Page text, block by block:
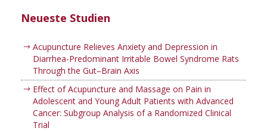
Neueste Studien
Acupuncture Relieves Anxiety and Depression in
Diarrhea-Predominant Irritable Bowel Syndrome Rats
Through the Gut–Brain Axis
Effect of Acupuncture and Massage on Pain in
Adolescent and Young Adult Patients with Advanced
Cancer: Subgroup Analysis of a Randomized Clinical
Trial